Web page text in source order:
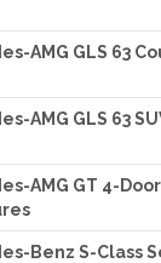
AMG GLS 63
AMG GLS 63
AMG GT 4-
Benz S-Class